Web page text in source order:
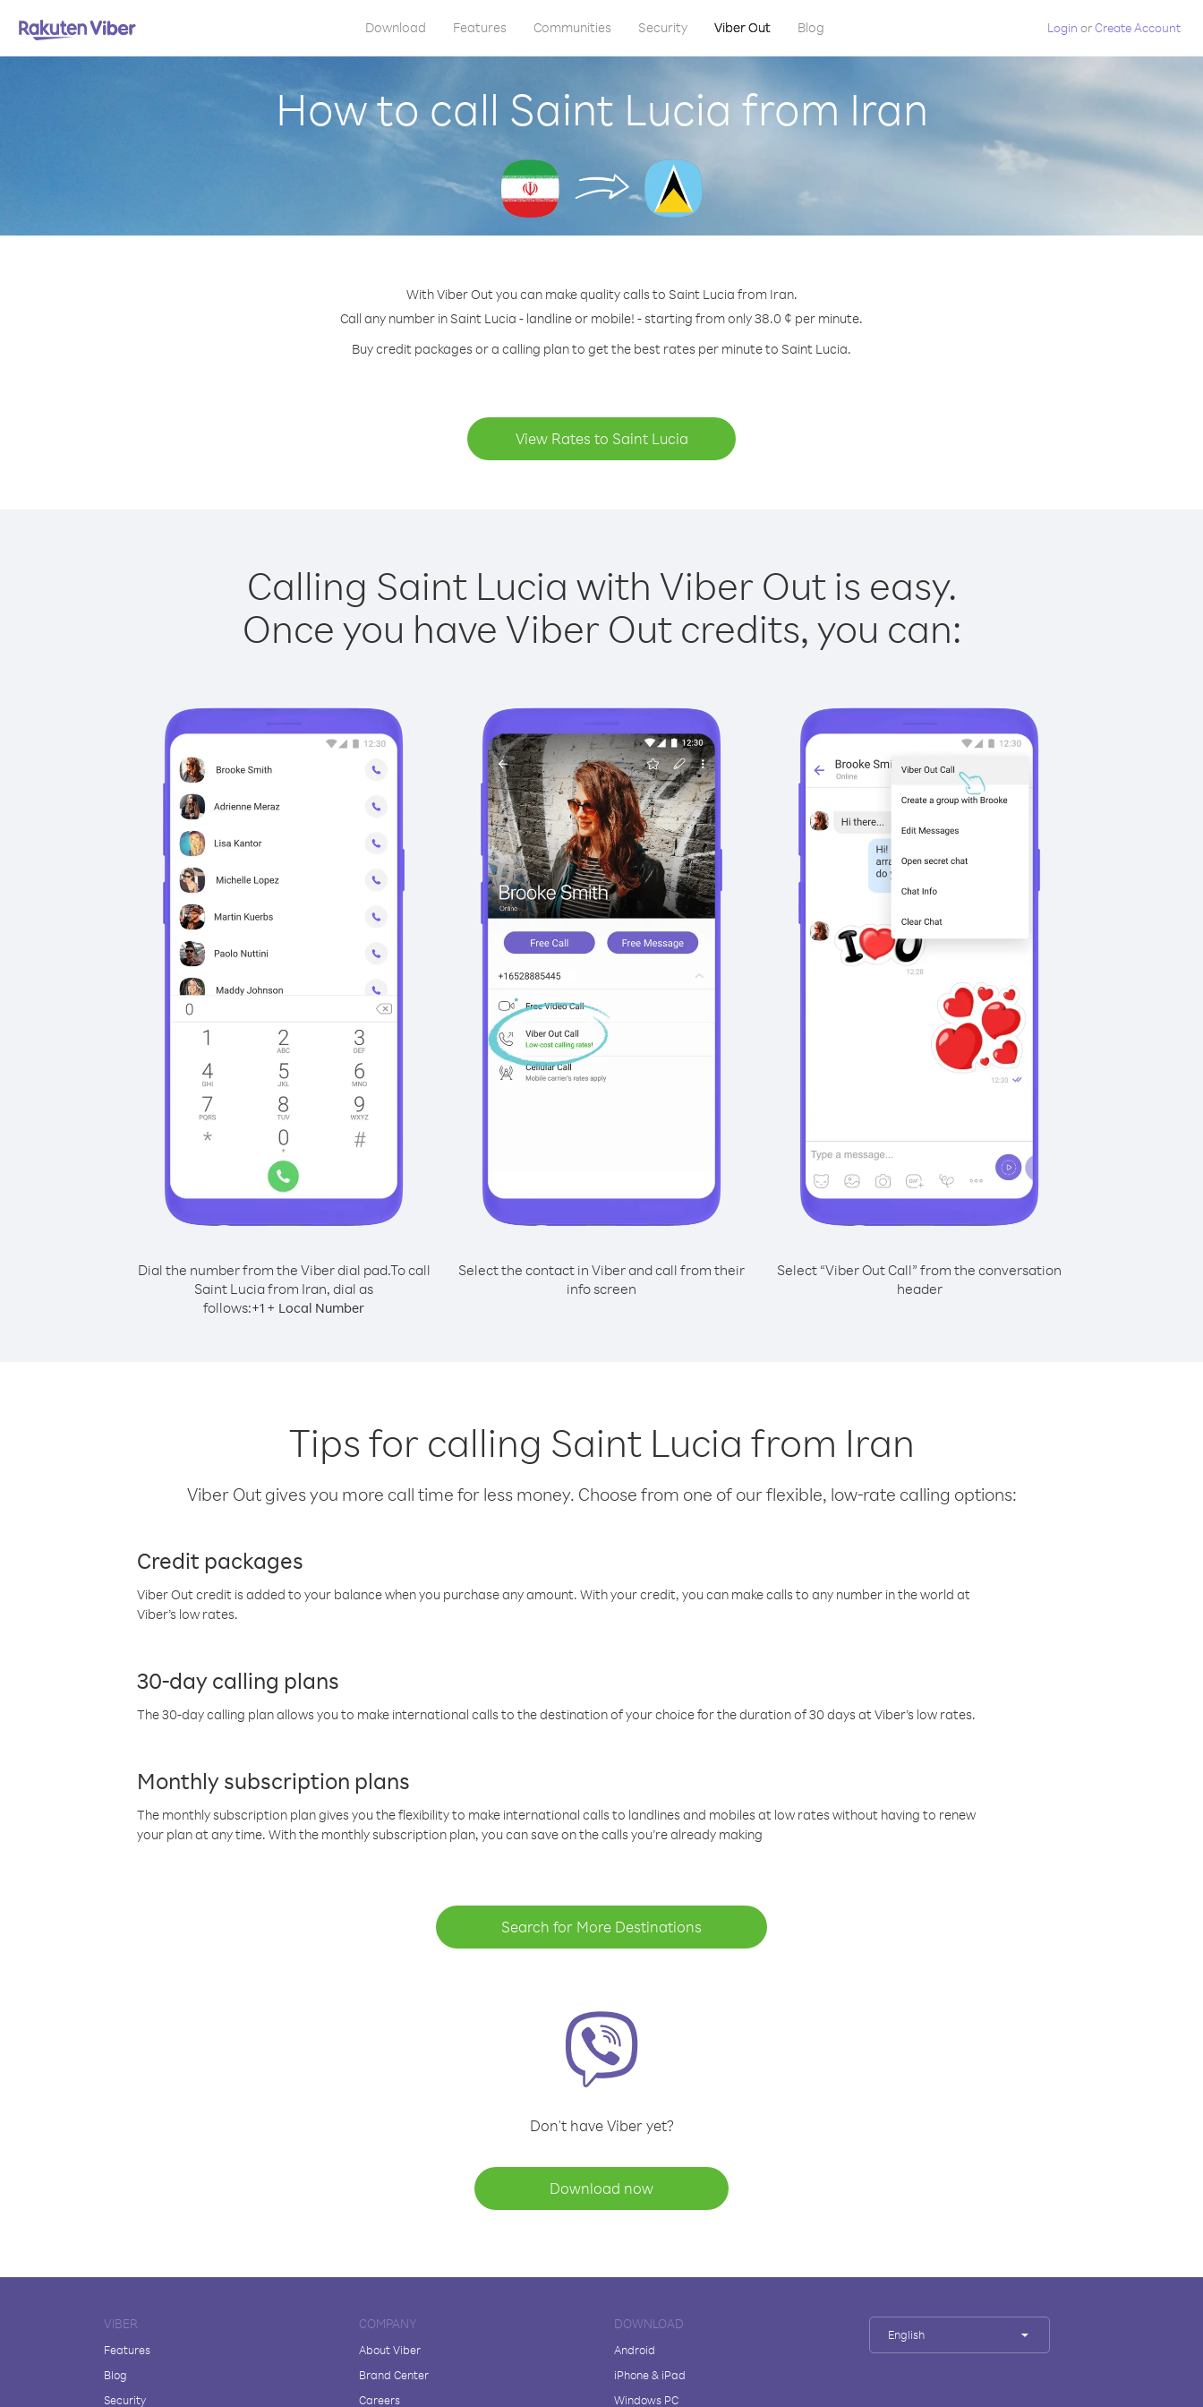
Download Features Communities Security Viber Out Blog Login orCreate Account
How to call Saint Lucia from Iran
With Viber Out you can make quality calls to Saint Lucia from Iran.
Call any number in Saint Lucia - landline or mobile! - starting from only 38.0 ¢ per minute.
Buy credit packages or a calling plan to get the best rates per minute to Saint Lucia.
View Rates to Saint Lucia
Calling Saint Lucia with Viber Out is easy.
Once you have Viber Out credits, you can:
Dial the number from the Viber dial pad.To call
Saint Lucia from Iran, dial as
follows:+1 + Local Number
Select the contact in Viber and call from their
info screen
Select “Viber Out Call” from the conversation
header
Tips for calling Saint Lucia from Iran
Viber Out gives you more call time for less money. Choose from one of our flexible, low-rate calling options:
Credit packages
Viber Out credit is added to your balance when you purchase any amount. With your credit, you can make calls to any number in the world at
Viber’s low rates.
30-day calling plans
The 30-day calling plan allows you to make international calls to the destination of your choice for the duration of 30 days at Viber’s low rates.
Monthly subscription plans
The monthly subscription plan gives you the flexibility to make international calls to landlines and mobiles at low rates without having to renew
your plan at any time. With the monthly subscription plan, you can save on the calls you’re already making
Search for More Destinations
Don't have Viber yet?
Download now
VIBER
Features
Blog
Security
COMPANY
About Viber
Brand Center
Careers
DOWNLOAD
Android
iPhone & iPad
Windows PC
English